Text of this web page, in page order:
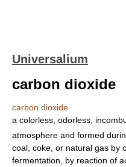
Universalium
carbon dioxide
carbon dioxide
a colorless, odorless,
atmosphere and formed
coal, coke, or natural gas by
fermentation, by reaction of